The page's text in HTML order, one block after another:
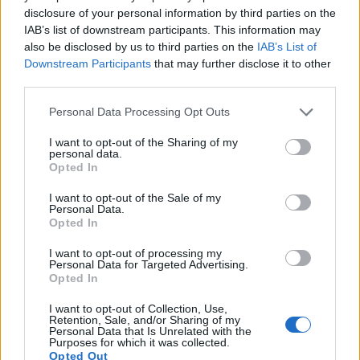
disclosure of your personal information by third parties on the
IAB’s list of downstream participants. This information may
also be disclosed by us to third parties on the IAB’s List of
Downstream Participants that may further disclose it to other
Please note that this website/app uses one or more Google
not limited to your visit or usage behaviour. You may click to
grant or deny consent to Google and its third-party tags to
use your data for below specified purposes in below Google
consent section.
Personal Data Processing Opt Outs
I want to opt-out of the Sharing of my
personal data.
Opted In
I want to opt-out of the Sale of my
Personal Data.
Opted In
I want to opt-out of processing my
Personal Data for Targeted Advertising.
Opted In
I want to opt-out of Collection, Use,
Retention, Sale, and/or Sharing of my
Personal Data that Is Unrelated with the
Purposes for which it was collected.
Opted Out
Many modern cameras cannot only take still pictures, but
alsorecord videos. Both cameras under consideration are
equipped with sensors that have a sufficiently high read-out
speed for moving images, but the TL provides a faster frame
rate than the X1D. It can shoot movie footage at 1080/30p,